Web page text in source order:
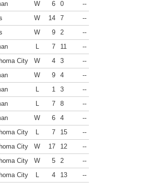
W 6 0
--
W 14 7
--
W 9 2
--
L 7 11
--
City W 4 3
--
W 9 4
--
L 1 3
--
L 7 8
--
W 6 4
--
City L 7 15
--
City W 17 12
--
City W 5 2
--
City L 4 13
--